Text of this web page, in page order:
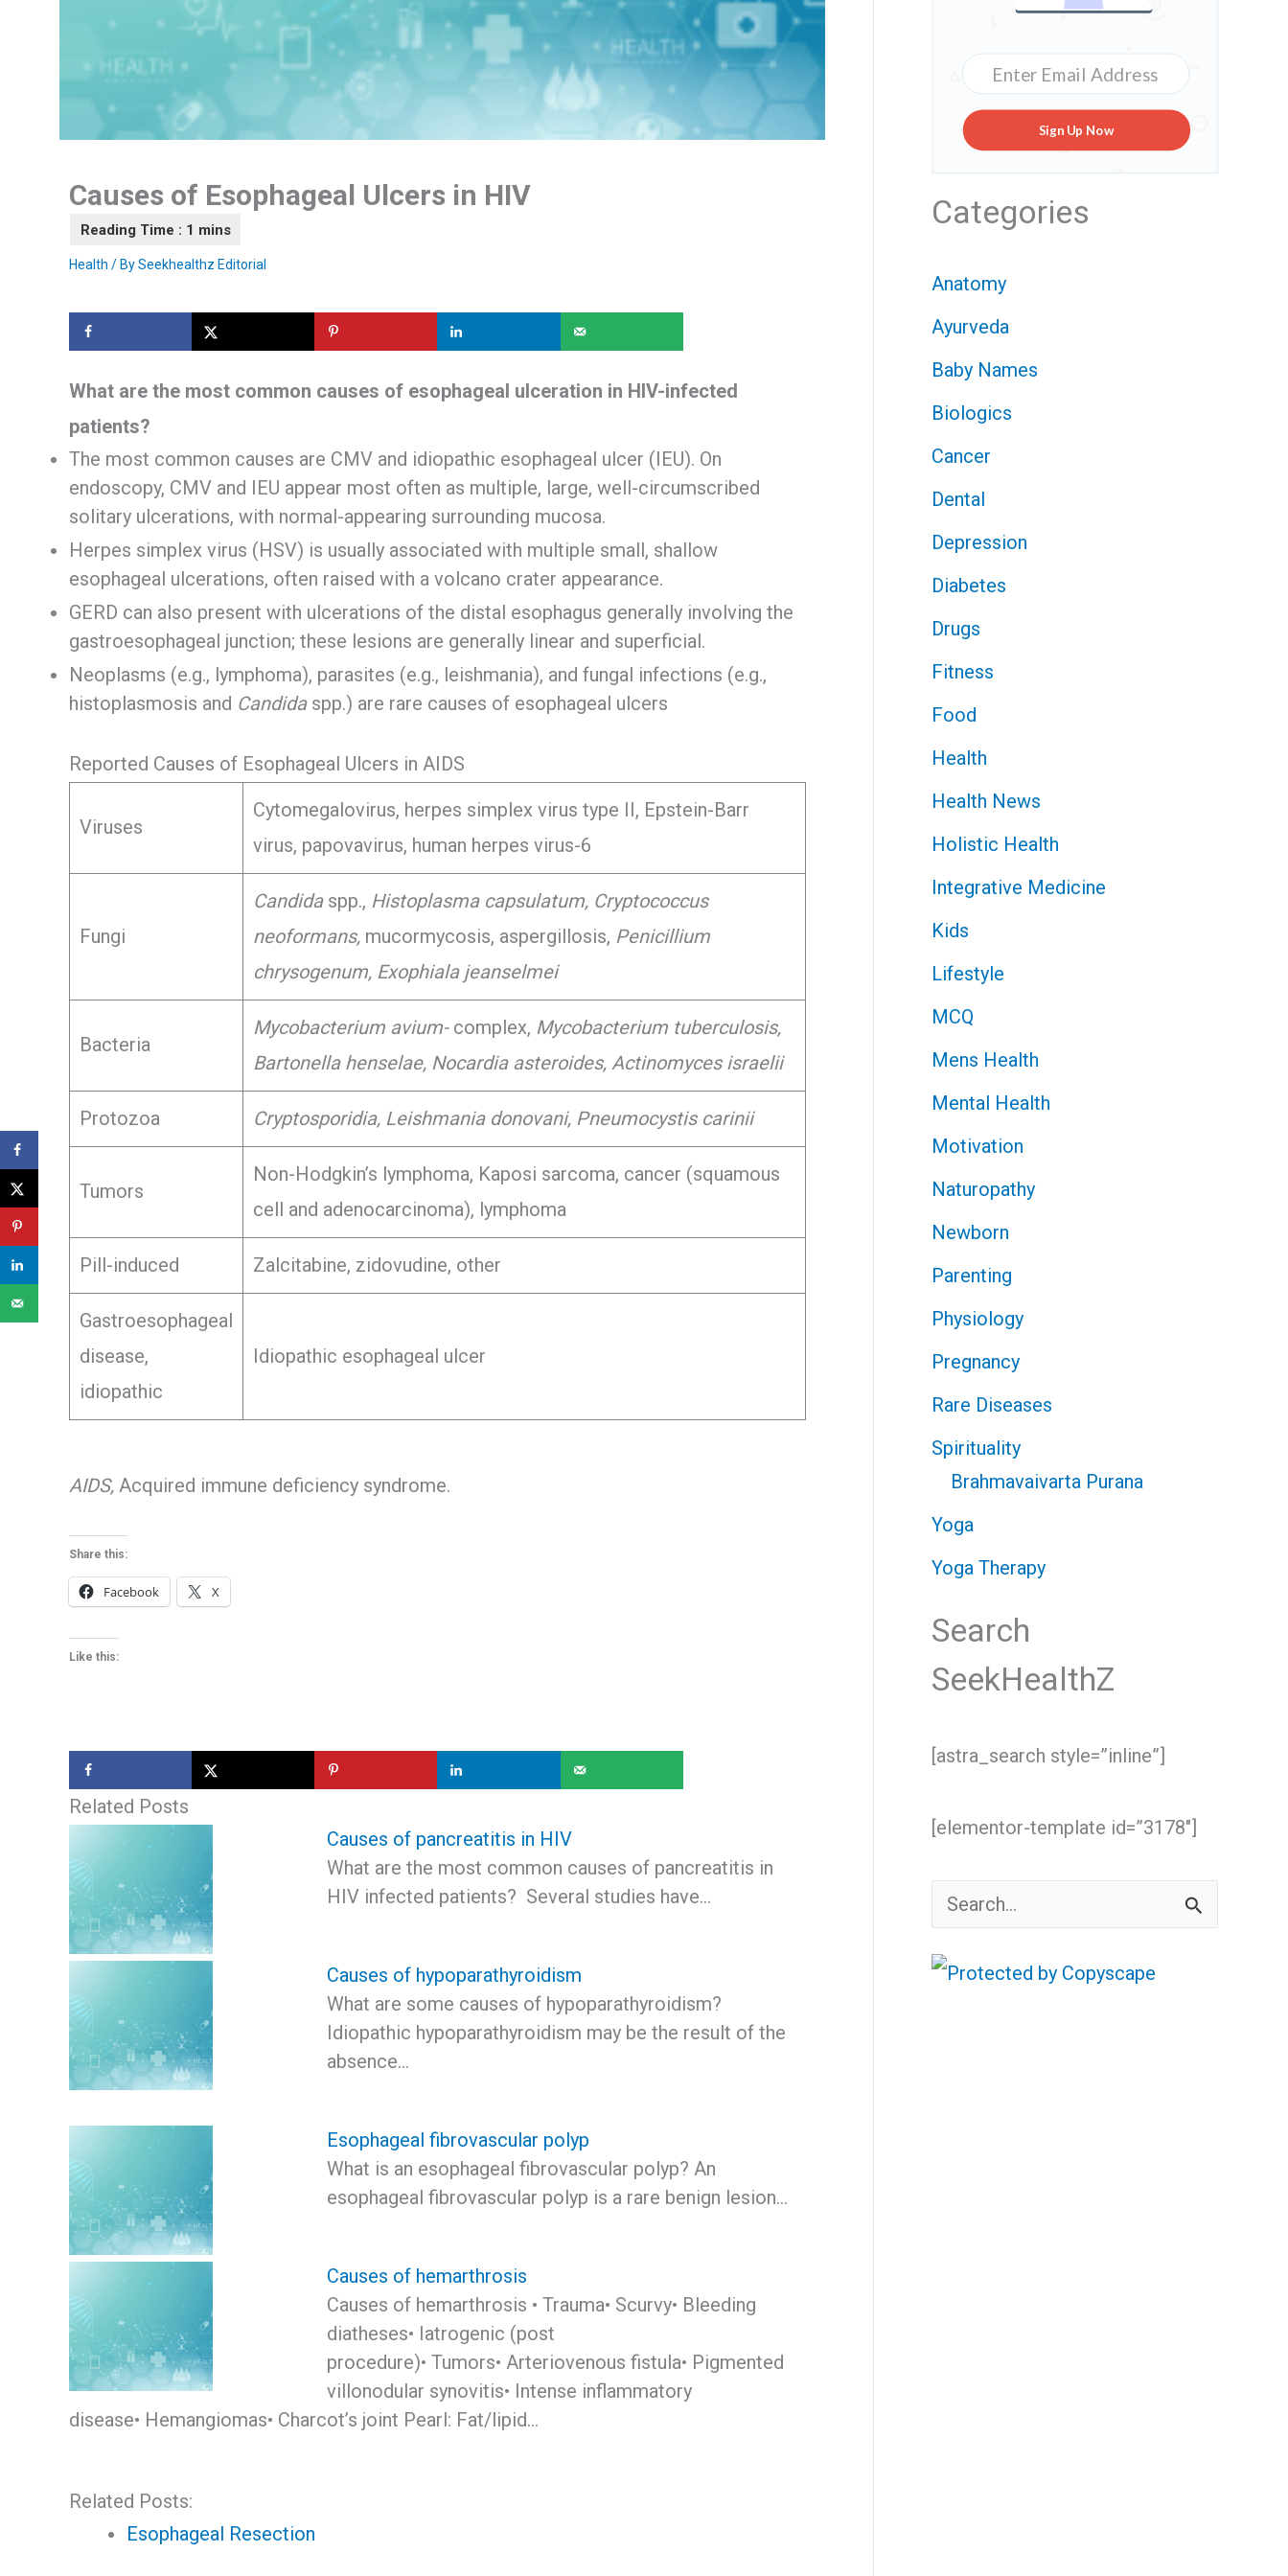
Causes of Esophageal Ulcers in HIV
Health / BySeekhealthz Editorial
What are the most common causes of esophageal ulceration in HIV-infected
patients?
The most common causes are CMV and idiopathic esophageal ulcer (IEU). On
endoscopy, CMV and IEU appear most often as multiple, large, well-circumscribed
solitary ulcerations, with normal-appearing surrounding mucosa.
Herpes simplex virus (HSV) is usually associated with multiple small, shallow
esophageal ulcerations, often raised with a volcano crater appearance.
GERD can also present with ulcerations of the distal esophagus generally involving the
gastroesophageal junction; these lesions are generally linear and superficial.
Neoplasms (e.g., lymphoma), parasites (e.g., leishmania), and fungal infections (e.g.,
histoplasmosis and Candida spp.) are rare causes of esophageal ulcers
Reported Causes of Esophageal Ulcers in AIDS
Viruses
Cytomegalovirus, herpes simplex virus type II, Epstein-Barr
virus, papovavirus, human herpes virus-6
Fungi
Candida spp., Histoplasma capsulatum, Cryptococcus
neoformans, mucormycosis, aspergillosis, Penicillium
chrysogenum, Exophiala jeanselmei
Bacteria
Mycobacterium avium- complex, Mycobacterium tuberculosis,
Bartonella henselae, Nocardia asteroides, Actinomyces israelii
Protozoa Cryptosporidia, Leishmania donovani, Pneumocystis carinii
Tumors
Non-Hodgkin’s lymphoma, Kaposi sarcoma, cancer (squamous
cell and adenocarcinoma), lymphoma
Pill-induced Zalcitabine, zidovudine, other
Gastroesophageal
disease,
idiopathic
Idiopathic esophageal ulcer
AIDS, Acquired immune deficiency syndrome.
Share this:
Facebook X
Like this:
Related Posts
Causes of pancreatitis in HIV
What are the most common causes of pancreatitis in
HIV infected patients? Several studies have…
Causes of hypoparathyroidism
What are some causes of hypoparathyroidism?
Idiopathic hypoparathyroidism may be the result of the
absence…
Esophageal fibrovascular polyp
What is an esophageal fibrovascular polyp? An
esophageal fibrovascular polyp is a rare benign lesion…
Causes of hemarthrosis
Causes of hemarthrosis • Trauma• Scurvy• Bleeding
diatheses• Iatrogenic (post
procedure)• Tumors• Arteriovenous fistula• Pigmented
villonodular synovitis• Intense inflammatory
disease• Hemangiomas• Charcot’s joint Pearl: Fat/lipid…
Related Posts:
Esophageal Resection
Sign Up Now
Categories
Anatomy
Ayurveda
Baby Names
Biologics
Cancer
Dental
Depression
Diabetes
Drugs
Fitness
Food
Health
Health News
Holistic Health
Integrative Medicine
Kids
Lifestyle
MCQ
Mens Health
Mental Health
Motivation
Naturopathy
Newborn
Parenting
Physiology
Pregnancy
Rare Diseases
Spirituality
Brahmavaivarta Purana
Yoga
Yoga Therapy
Search
SeekHealthZ
[astra_search style=”inline”]
[elementor-template id=”3178″]
a